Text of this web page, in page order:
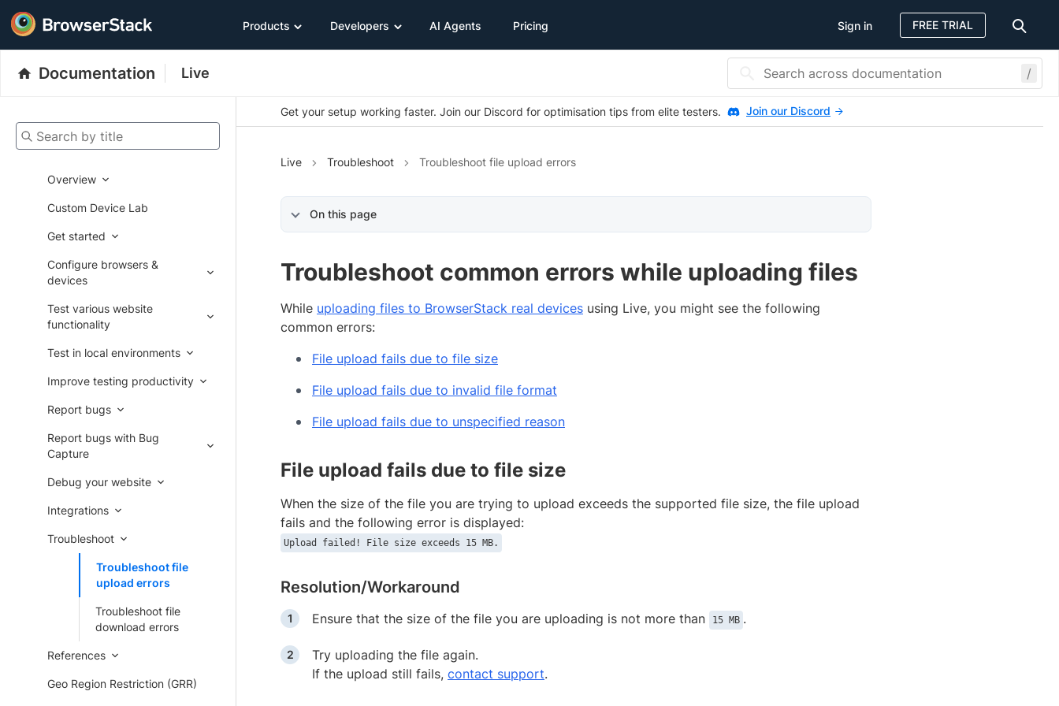
Products Developers AI Agents Pricing Sign in FREE TRIAL
Documentation Live /
Search by title
Overview
Custom Device Lab
Get started
Configure browsers &
devices
Test various website
functionality
Test in local environments
Improve testing productivity
Report bugs
Report bugs with Bug
Capture
Debug your website
Integrations
Troubleshoot
Troubleshoot file
upload errors
Troubleshoot file
download errors
References
Geo Region Restriction (GRR)
Get your setup working faster. Join our Discord for optimisation tips from elite testers. Join our Discord
Live Troubleshoot Troubleshoot file upload errors
On this page
Troubleshoot common errors while uploading files
While uploading files to BrowserStack real devices using Live, you might see the following
common errors:
File upload fails due to file size
File upload fails due to invalid file format
File upload fails due to unspecified reason
File upload fails due to file size
When the size of the file you are trying to upload exceeds the supported file size, the file upload
fails and the following error is displayed:
Upload failed! File size exceeds 15 MB.
Resolution/Workaround
Ensure that the size of the file you are uploading is not more than 15 MB .
Try uploading the file again.
If the upload still fails, contact support.